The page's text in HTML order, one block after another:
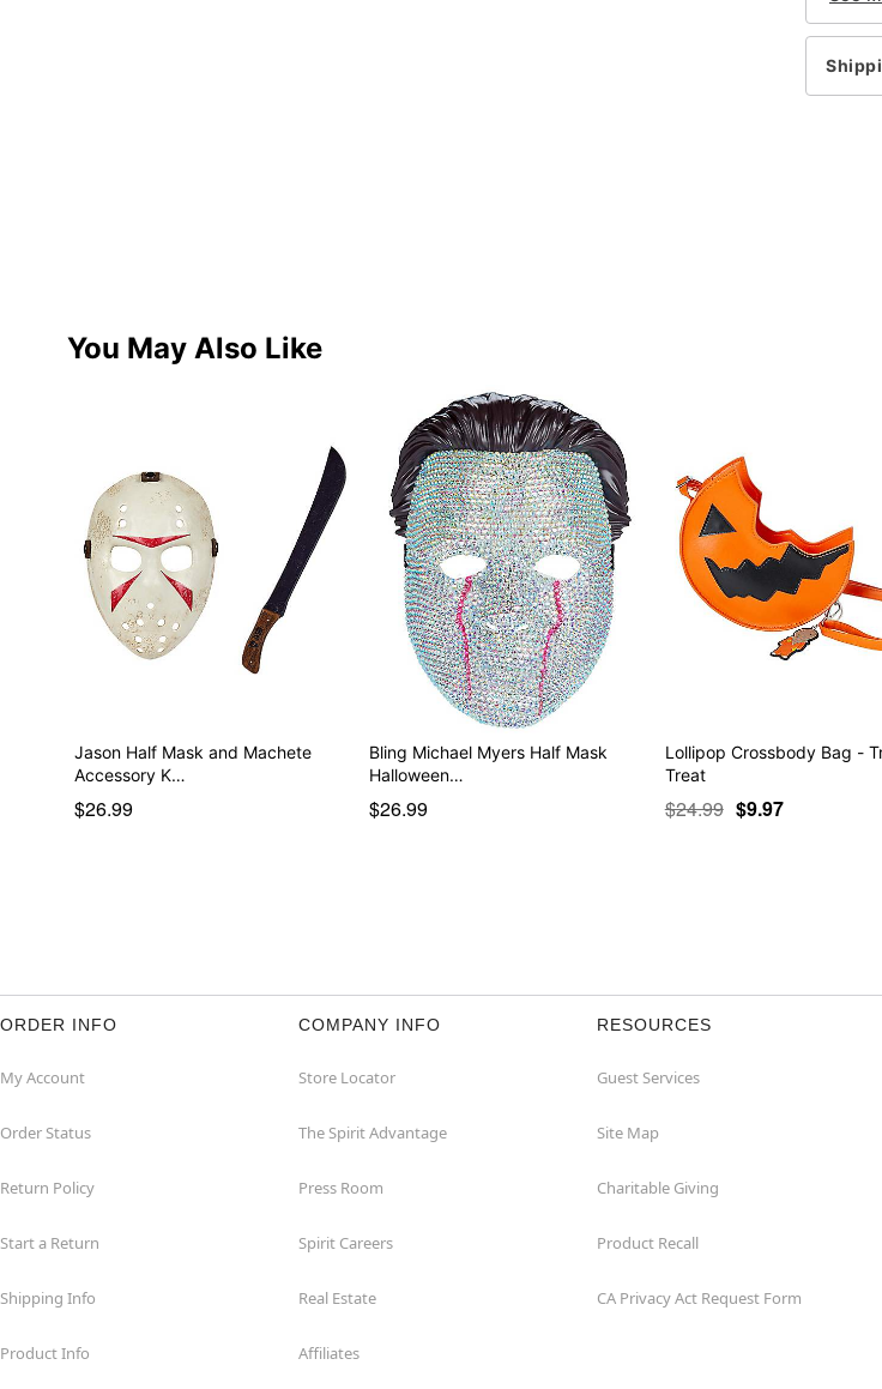
Item#
You May Also Like
Jason Half Mask and Machete
Accessory K…
$26.99
Bling Michael Myers Half Mask
Halloween…
$26.99
Lollipop Crossbody Bag -
Treat
$24.99 $9.97
ORDER INFO
My Account
Order Status
Return Policy
Start a Return
Shipping Info
Product Info
COMPANY INFO
Store Locator
The Spirit Advantage
Press Room
Spirit Careers
Real Estate
Affiliates
RESOURCES
Guest Services
Site Map
Charitable Giving
Product Recall
CA Privacy Act Request Form